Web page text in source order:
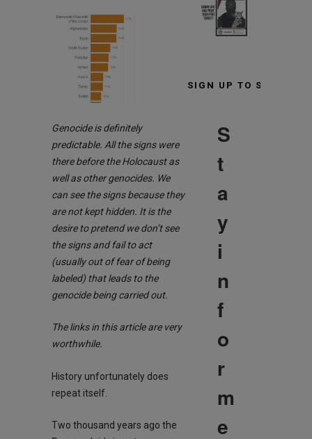
Genocide is definitely
predictable. All the signs were
there before the Holocaust as
well as other genocides. We
can see the signs because they
are not kept hidden. It is the
desire to pretend we don’t see
the signs and fail to act
(usually out of fear of being
labeled) that leads to the
genocide being carried out.
The links in this article are very
worthwhile.
History unfortunately does
repeat itself.
Two thousand years ago the
SIGN UP TO STAY
S
t
a
y
i
n
f
o
r
m
e